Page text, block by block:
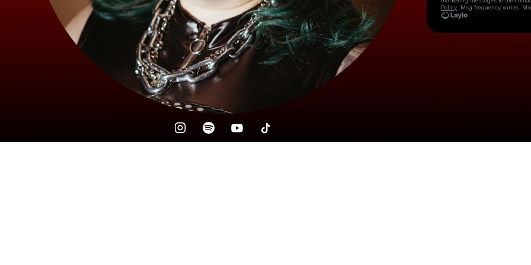
Policy . Msg frequency varies.